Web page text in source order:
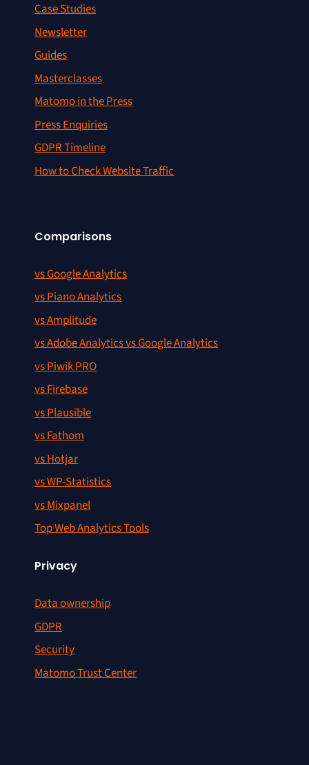
Case Studies
Newsletter
Guides
Masterclasses
Matomo in the Press
Press Enquiries
GDPR Timeline
How to Check Website Traffic
Comparisons
vs Google Analytics
vs Piano Analytics
vs Amplitude
vs Adobe Analytics vs Google Analytics
vs Piwik PRO
vs Firebase
vs Plausible
vs Fathom
vs Hotjar
vs WP-Statistics
vs Mixpanel
Top Web Analytics Tools
Privacy
Data ownership
GDPR
Security
Matomo Trust Center